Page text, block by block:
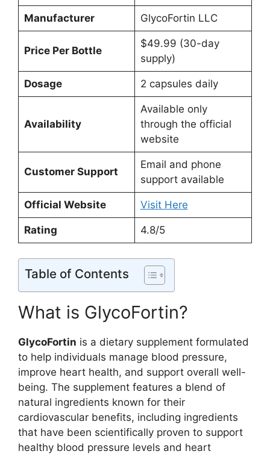
Manufacturer GlycoFortin LLC
Price Per Bottle
$49.99 (30-day
supply)
Dosage 2 capsules daily
Availability
Available only
through the official
website
Customer Support
Email and phone
support available
Official Website Visit Here
Rating 4.8/5
Table of Contents
What is GlycoFortin?
GlycoFortin is a dietary supplement formulated
to help individuals manage blood pressure,
improve heart health, and support overall well-
being. The supplement features a blend of
natural ingredients known for their
cardiovascular benefits, including ingredients
that have been scientifically proven to support
healthy blood pressure levels and heart